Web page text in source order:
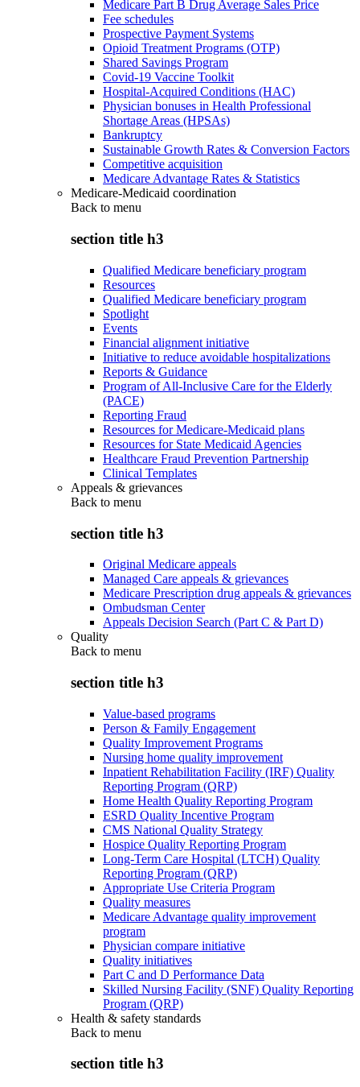
Medicare Part B Drug Average Sales Price
Fee schedules
Prospective Payment Systems
Opioid Treatment Programs (OTP)
Shared Savings Program
Covid-19 Vaccine Toolkit
Hospital-Acquired Conditions (HAC)
Physician bonuses in Health Professional
Shortage Areas (HPSAs)
Bankruptcy
Sustainable Growth Rates & Conversion Factors
Competitive acquisition
Medicare Advantage Rates & Statistics
Medicare-Medicaid coordination
Back to menu
section title h3
Qualified Medicare beneficiary program
Resources
Qualified Medicare beneficiary program
Spotlight
Events
Financial alignment initiative
Initiative to reduce avoidable hospitalizations
Reports & Guidance
Program of All-Inclusive Care for the Elderly
(PACE)
Reporting Fraud
Resources for Medicare-Medicaid plans
Resources for State Medicaid Agencies
Healthcare Fraud Prevention Partnership
Clinical Templates
Appeals & grievances
Back to menu
section title h3
Original Medicare appeals
Managed Care appeals & grievances
Medicare Prescription drug appeals & grievances
Ombudsman Center
Appeals Decision Search (Part C & Part D)
Quality
Back to menu
section title h3
Value-based programs
Person & Family Engagement
Quality Improvement Programs
Nursing home quality improvement
Inpatient Rehabilitation Facility (IRF) Quality
Reporting Program (QRP)
Home Health Quality Reporting Program
ESRD Quality Incentive Program
CMS National Quality Strategy
Hospice Quality Reporting Program
Long-Term Care Hospital (LTCH) Quality
Reporting Program (QRP)
Appropriate Use Criteria Program
Quality measures
Medicare Advantage quality improvement
program
Physician compare initiative
Quality initiatives
Part C and D Performance Data
Skilled Nursing Facility (SNF) Quality Reporting
Program (QRP)
Health & safety standards
Back to menu
section title h3